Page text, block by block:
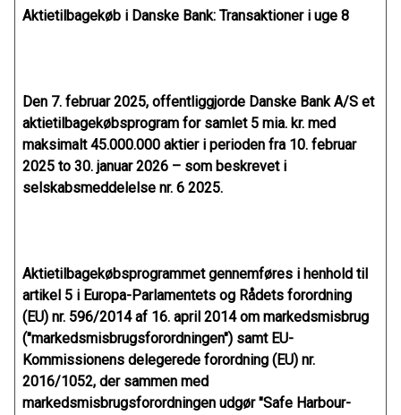
Aktietilbagekøb i Danske Bank: Transaktioner i uge 8
Den 7. februar 2025, offentliggjorde Danske Bank A/S et
aktietilbagekøbsprogram for samlet 5 mia. kr. med
maksimalt 45.000.000 aktier i perioden fra 10. februar
2025 to 30. januar 2026 – som beskrevet i
selskabsmeddelelse nr. 6 2025.
Aktietilbagekøbsprogrammet gennemføres i henhold til
artikel 5 i Europa-Parlamentets og Rådets forordning
(EU) nr. 596/2014 af 16. april 2014 om markedsmisbrug
("markedsmisbrugsforordningen") samt EU-
Kommissionens delegerede forordning (EU) nr.
2016/1052, der sammen med
markedsmisbrugsforordningen udgør "Safe Harbour-